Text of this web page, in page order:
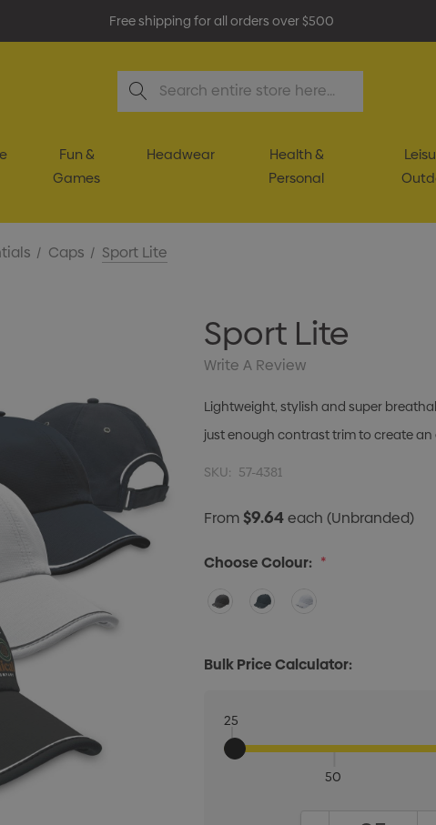
Free shipping for all orders over $500
Search
Fun &
Games
Headwear
Health &
Personal
Caps Sport Lite
Sport Lite
Write A Review
Lightweight, stylish and super
just enough contrast trim to create
SKU: 57-4381
From$9.64each(Unbranded)
Choose Colour: *
Bulk Price Calculator:
25
50